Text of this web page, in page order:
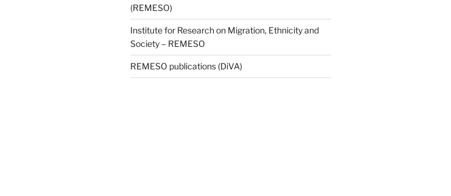
(REMESO)
Institute for Research on Migration, Ethnicity and
Society – REMESO
REMESO publications (DiVA)